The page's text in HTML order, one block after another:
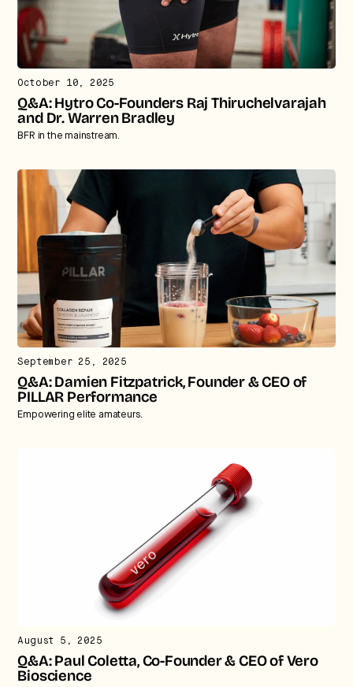
October 10, 2025
Q&A: Hytro Co-Founders Raj Thiruchelvarajah
and Dr. Warren Bradley
BFR in the mainstream.
September 25, 2025
Q&A: Damien Fitzpatrick, Founder & CEO of
PILLAR Performance
Empowering elite amateurs.
August 5, 2025
Q&A: Paul Coletta, Co-Founder & CEO of Vero
Bioscience